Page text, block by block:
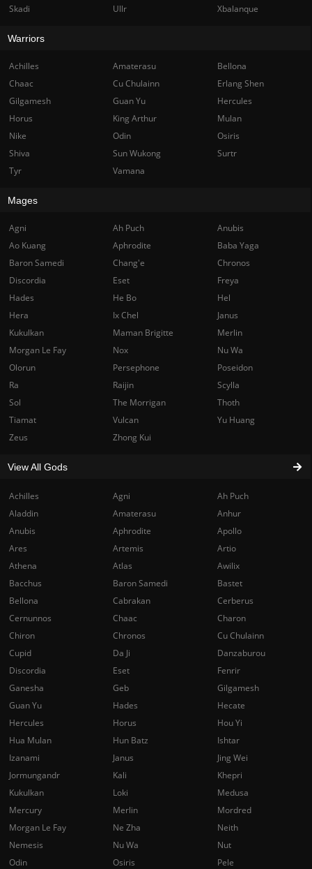
Achilles Agni
Ah Puch
Aladdin
Amaterasu
Anhur
Anubis
Aphrodite
Apollo
Ares
Artemis
Artio
Athena
Atlas
Awilix
Bacchus
Baron Samedi
Bastet
Bellona
Cabrakan
Cerberus
Cernunnos
Chaac
Charon
Chiron
Chronos
Cu Chulainn
Cupid
Da Ji
Danzaburou
Discordia
Eset
Fenrir
Ganesha
Geb
Gilgamesh
Guan Yu
Hades
Hecate
Hercules
Horus
Hou Yi
Hua Mulan
Hun Batz
Ishtar
Izanami
Janus
Jing Wei
Jormungandr
Kali
Khepri
Kukulkan
Loki
Medusa
Mercury
Merlin
Mordred
Morgan Le Fay
Ne Zha
Neith
Nemesis
Nu Wa
Nut
Odin
Osiris
Pele
Skadi Ullr Xbalanque
Warriors
Achilles Amaterasu
Bellona
Chaac
Cu Chulainn
Erlang Shen
Gilgamesh
Guan Yu
Hercules
Horus
King Arthur
Mulan
Nike
Odin
Osiris
Shiva
Sun Wukong
Surtr
Tyr
Vamana
Mages
Agni Ah Puch
Anubis
Ao Kuang
Aphrodite
Baba Yaga
Baron Samedi
Chang'e
Chronos
Discordia
Eset
Freya
Hades
He Bo
Hel
Hera
Ix Chel
Janus
Kukulkan
Maman Brigitte
Merlin
Morgan Le Fay
Nox
Nu Wa
Olorun
Persephone
Poseidon
Ra
Raijin
Scylla
Sol
The Morrigan
Thoth
Tiamat
Vulcan
Yu Huang
Zeus
Zhong Kui
View All Gods